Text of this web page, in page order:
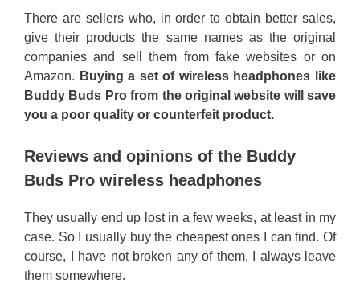
There are sellers who, in order to obtain better sales,
give their products the same names as the original
companies and sell them from fake websites or on
Amazon. Buying a set of wireless headphones like
Buddy Buds Pro from the original website will save
you a poor quality or counterfeit product.
Reviews and opinions of the Buddy
Buds Pro wireless headphones
They usually end up lost in a few weeks, at least in my
case. So I usually buy the cheapest ones I can find. Of
course, I have not broken any of them, I always leave
them somewhere.